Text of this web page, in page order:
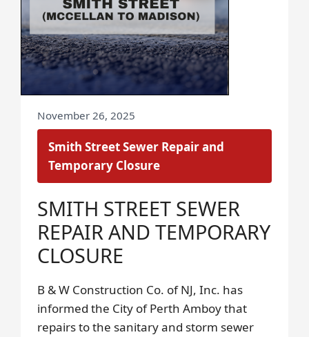
November 26, 2025
Smith Street Sewer Repair and
Temporary Closure
SMITH STREET SEWER
REPAIR AND TEMPORARY
CLOSURE
B & W Construction Co. of NJ, Inc. has
informed the City of Perth Amboy that
repairs to the sanitary and storm sewer